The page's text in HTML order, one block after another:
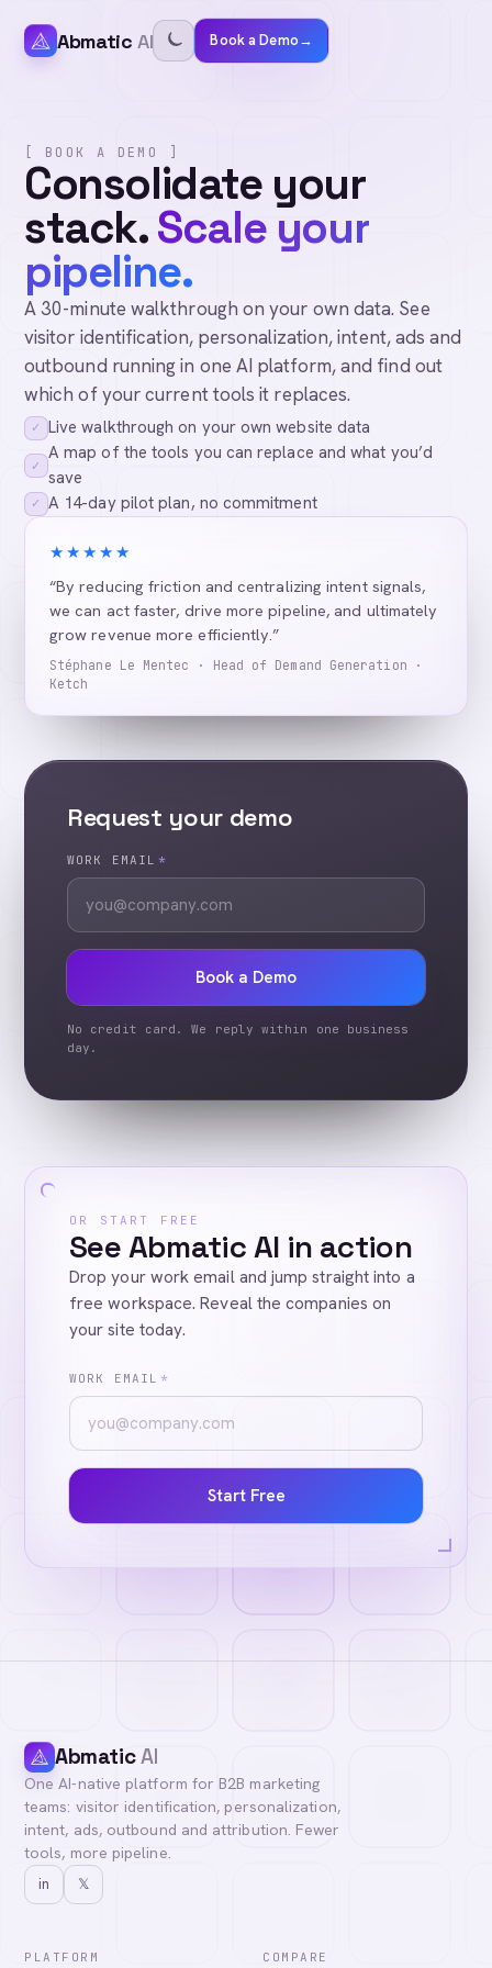
Abmatic AI Book a Demo→
[ BOOK A DEMO ]
Consolidate your
stack.Scale your
pipeline.
A 30-minute walkthrough on your own data. See
visitor identification, personalization, intent, ads and
outbound running in one AI platform, and find out
which of your current tools it replaces.
✓ Live walkthrough on your own website data
✓
A map of the tools you can replace and what you’d
save
✓ A 14-day pilot plan, no commitment
★★★★★
“By reducing friction and centralizing intent signals,
we can act faster, drive more pipeline, and ultimately
grow revenue more efficiently.”
Stéphane Le Mentec · Head of Demand Generation ·
Ketch
Request your demo
WORK EMAIL *
Book a Demo
No credit card. We reply within one business
day.
OR START FREE
See Abmatic AI in action
Drop your work email and jump straight into a
free workspace. Reveal the companies on
your site today.
WORK EMAIL *
Start Free
AbmaticAI
One AI-native platform for B2B marketing
teams: visitor identification, personalization,
intent, ads, outbound and attribution. Fewer
tools, more pipeline.
in 𝕏
PLATFORM COMPARE